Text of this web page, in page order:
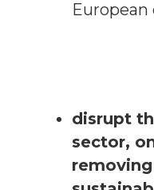
European
disrupt
sector,